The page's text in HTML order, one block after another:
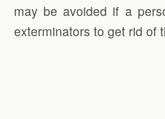
may be avoided if a
exterminators to get rid of